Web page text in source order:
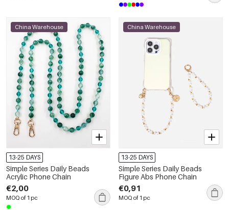
China Warehouse
13-25 DAYS
Simple Series Daily Beads
Acrylic Phone Chain
€2,00
MOQ of 1 pc
China Warehouse
13-25 DAYS
Simple Series Daily Beads
Figure Abs Phone Chain
€0,91
MOQ of 1 pc